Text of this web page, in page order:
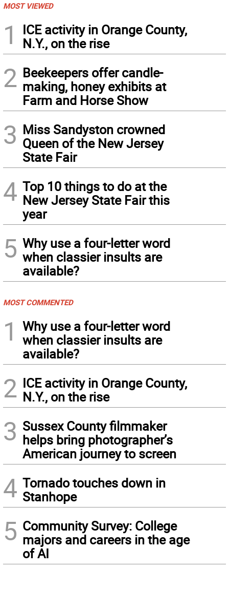
MOST VIEWED
1
ICE activity in Orange County,
N.Y., on the rise
2 Beekeepers offer candle-
making, honey exhibits at
Farm and Horse Show
3 Miss Sandyston crowned
Queen of the New Jersey
State Fair
4 Top 10 things to do at the
New Jersey State Fair this
year
5 Why use a four-letter word
when classier insults are
available?
MOST COMMENTED
1
Why use a four-letter word
when classier insults are
available?
2 ICE activity in Orange County,
N.Y., on the rise
3 Sussex County filmmaker
helps bring photographer’s
American journey to screen
4 Tornado touches down in
Stanhope
5 Community Survey: College
majors and careers in the age
of AI